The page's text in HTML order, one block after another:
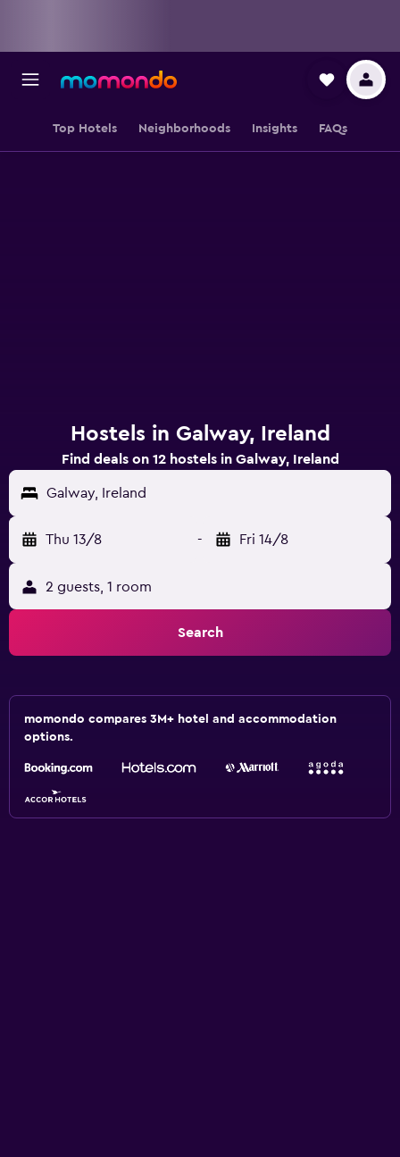
Top Hotels Neighborhoods Insights FAQs
Hostels in Galway, Ireland
Find deals on 12 hostels in Galway, Ireland
Galway, Ireland
Thu 13/8 - Fri 14/8
2 guests, 1 room
Search
momondo compares 3M+ hotel and accommodation
options.